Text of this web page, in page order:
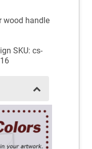
wood handle
SKU: cs-